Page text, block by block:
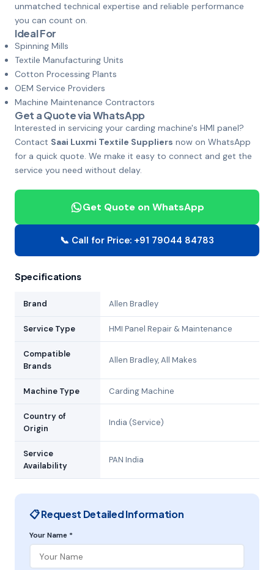
unmatched technical expertise and reliable performance
you can count on.
Ideal For
Spinning Mills
Textile Manufacturing Units
Cotton Processing Plants
OEM Service Providers
Machine Maintenance Contractors
Get a Quote via WhatsApp
Interested in servicing your carding machine's HMI panel?
Contact Saai Luxmi Textile Suppliers now on WhatsApp
for a quick quote. We make it easy to connect and get the
service you need without delay.
Get Quote on WhatsApp
📞 Call for Price: +91 79044 84783
Specifications
Brand Allen Bradley
Service Type HMI Panel Repair & Maintenance
Compatible
Brands
Allen Bradley, All Makes
Machine Type Carding Machine
Country of
Origin
India (Service)
Service
Availability
PAN India
📋 Request Detailed Information
Your Name *